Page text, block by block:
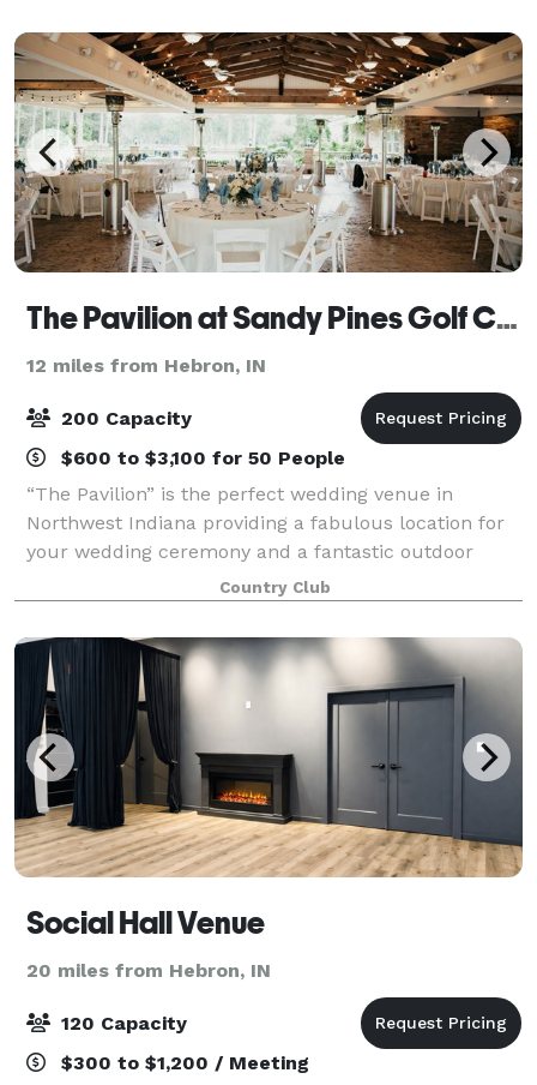
The Pavilion at Sandy Pines Golf Course
12 miles from Hebron, IN
200 Capacity
$600 to $3,100 for 50 People
“The Pavilion” is the perfect wedding venue in
Northwest Indiana providing a fabulous location for
your wedding ceremony and a fantastic outdoor
atmosphere for your reception, which most would
agree is much better than a reception hall. Th
Country Club
Social Hall Venue
20 miles from Hebron, IN
120 Capacity
$300 to $1,200 / Meeting